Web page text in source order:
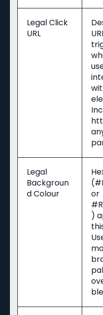
Legal Click
URL
Legal
Backgroun
d Colour
or
)